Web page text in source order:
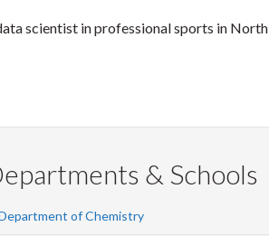
scientist in professional sports in North
& Schools
of Chemistry